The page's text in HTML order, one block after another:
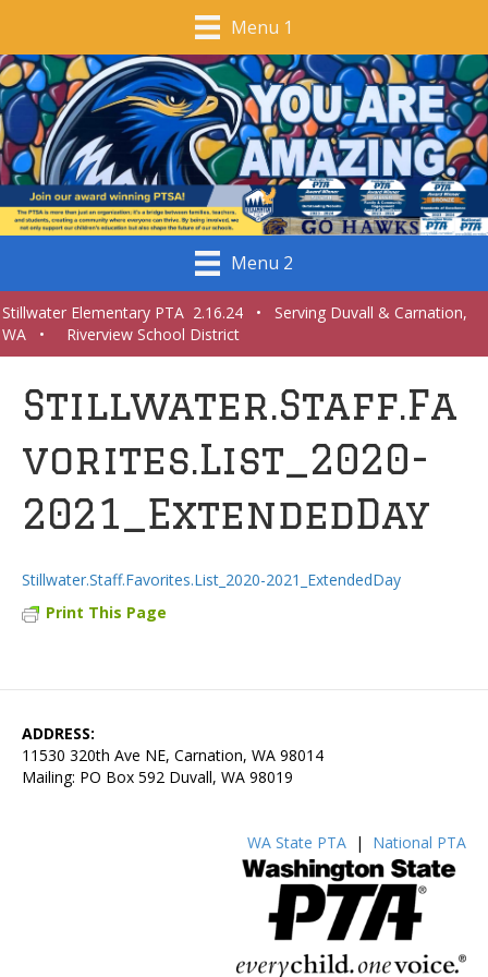
Menu 1
Menu 2
Stillwater Elementary PTA 2.16.24 • Serving Duvall & Carnation,
WA • Riverview School District
Stillwater.Staff.Fa
vorites.List_2020-
2021_ExtendedDay
Stillwater.Staff.Favorites.List_2020-2021_ExtendedDay
Print This Page
ADDRESS:
11530 320th Ave NE, Carnation, WA 98014
Mailing: PO Box 592 Duvall, WA 98019
WA State PTA | National PTA